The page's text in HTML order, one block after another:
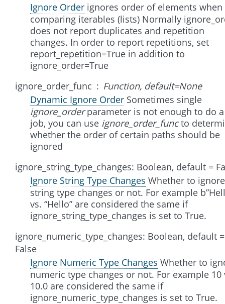
Ignore Order ignores order of elements when
comparing iterables (lists) Normally
does not report duplicates and repetition
changes. In order to report repetitions, set
report_repetition=True in addition to
ignore_order=True
ignore_order_func
Function, default=None
Dynamic Ignore Order Sometimes single
ignore_orderparameter is not enough to do
job, you can use ignore_order_functo
whether the order of certain paths should be
ignored
ignore_string_type_changes: Boolean, default =
Ignore String Type Changes Whether to ignore
string type changes or not. For example
vs. “Hello” are considered the same if
ignore_string_type_changes is set to True.
ignore_numeric_type_changes: Boolean, default =
False
Ignore Numeric Type Changes Whether to
numeric type changes or not. For example 10
10.0 are considered the same if
ignore_numeric_type_changes is set to True.